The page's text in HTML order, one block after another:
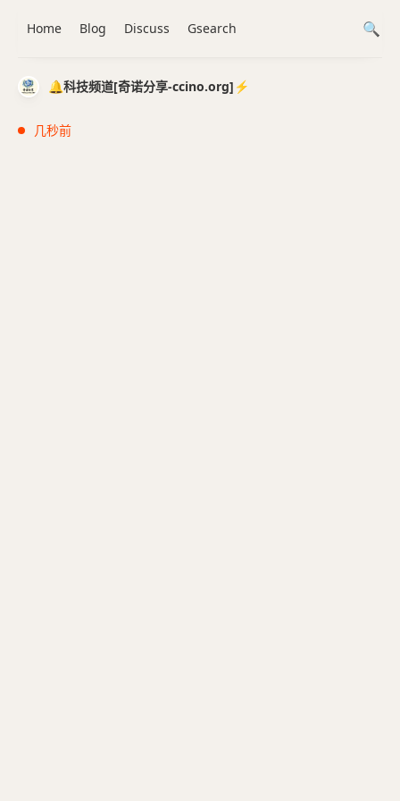
🔔科技频道[奇诺分享-ccino.org]⚡️
几秒前
Home Blog Discuss Gsearch